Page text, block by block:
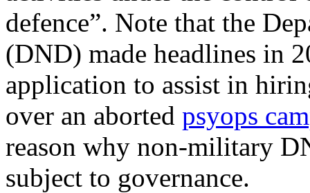
defence”. Note that the
(DND) made headlines in
application to assist in
over an aborted psyops
reason why non-military
subject to governance.